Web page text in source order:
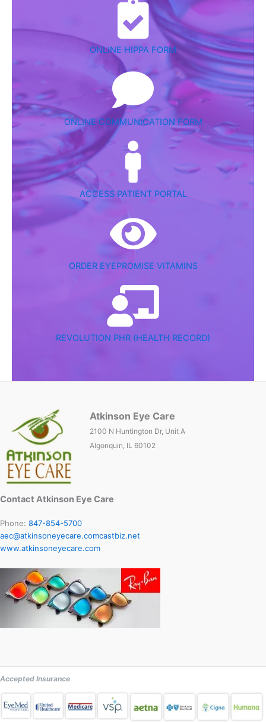
ONLINE HIPPA FORM
ONLINE COMMUNICATION FORM
ACCESS PATIENT PORTAL
ORDER EYEPROMISE VITAMINS
REVOLUTION PHR (HEALTH RECORD)
Atkinson Eye Care
2100 N Huntington Dr, Unit A
Algonquin, IL 60102
Contact Atkinson Eye Care
Phone: 847-854-5700
aec@atkinsoneyecare.comcastbiz.net
www.atkinsoneyecare.com
Accepted Insurance